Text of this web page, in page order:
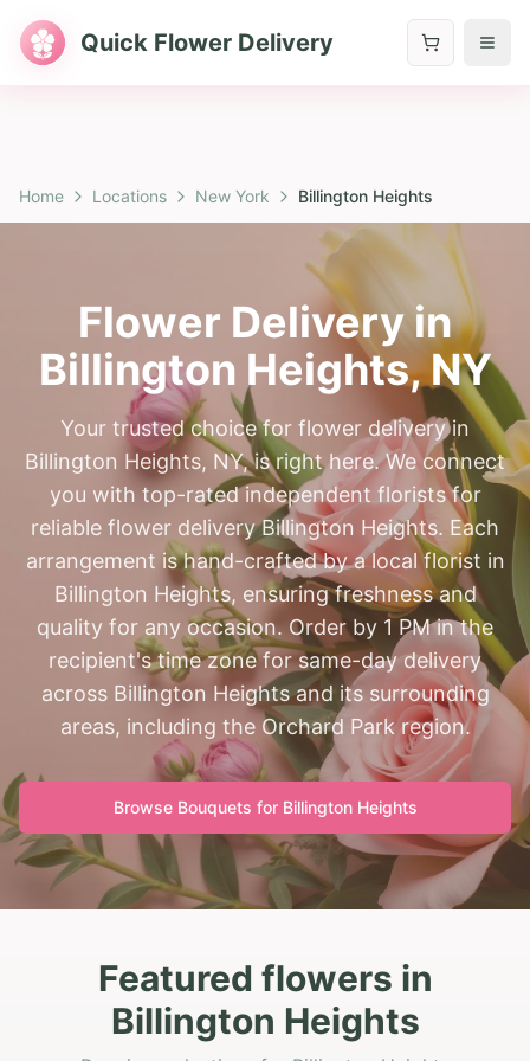
Quick Flower Delivery
Home Locations New York Billington Heights
Flower Delivery in
Billington Heights,NY
Your trusted choice for flower delivery in
Billington Heights, NY, is right here. We connect
you with top-rated independent florists for
reliable flower delivery Billington Heights. Each
arrangement is hand-crafted by a local florist in
Billington Heights, ensuring freshness and
quality for any occasion. Order by 1 PM in the
recipient's time zone for same-day delivery
across Billington Heights and its surrounding
areas, including the Orchard Park region.
Browse Bouquets for Billington Heights
Featured flowers in
Billington Heights